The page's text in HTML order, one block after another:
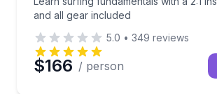
and all gear included
5.0 • 349 reviews
$166 / person